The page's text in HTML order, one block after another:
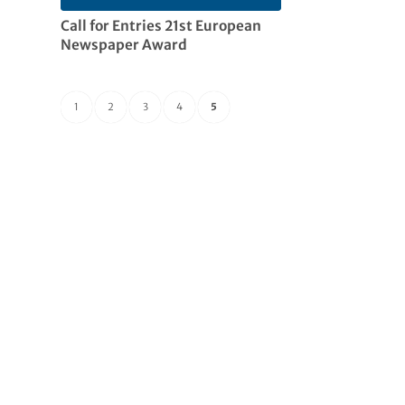
Call for Entries 21st European
Newspaper Award
1 2 3 4 5